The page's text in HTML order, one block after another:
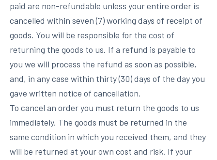
paid are non-refundable unless yourentire order is
cancelled within seven (7) working days of receipt of
goods. You will be responsible for the cost of
returning the goods to us. If a refund is payable to
you we will process the refund as soon as possible,
and, in any case within thirty (30) days of the day you
gave written notice of cancellation.
To cancel an order you must return the goods to us
immediately. The goods must be returned in the
same condition in which you received them, and they
will be returned at your own cost and risk. If your